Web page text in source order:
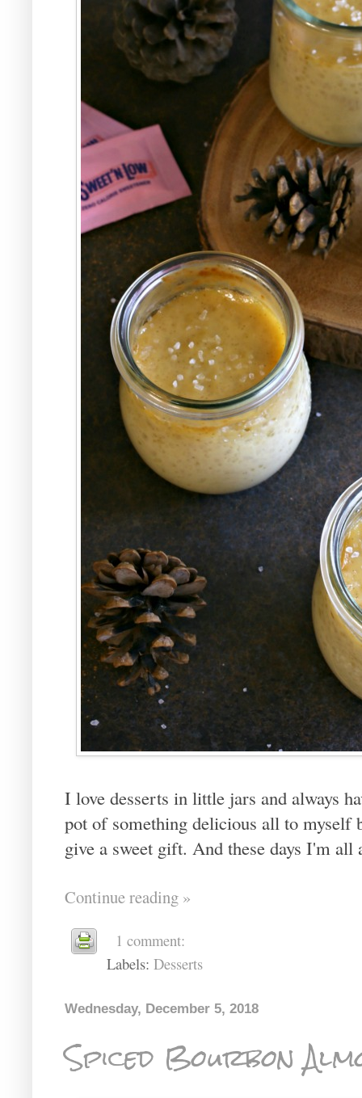
I love desserts in little jars and always
pot of something delicious all to myself
give a sweet gift. And these days I'm
Continue reading »
1 comment:
Labels: Desserts
Wednesday, December 5, 2018
Spiced Bourbon